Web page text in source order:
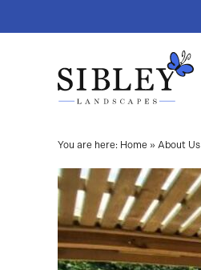
You are here: Home » About Us